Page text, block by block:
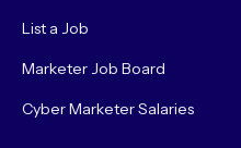
List a Job
Marketer Job Board
Cyber Marketer Salaries